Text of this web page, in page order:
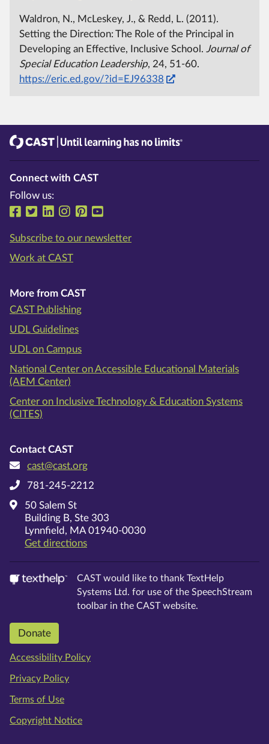
Waldron, N., McLeskey, J., & Redd, L. (2011).
Setting the Direction: The Role of the Principal in
Developing an Effective, Inclusive School. Journal of
Special Education Leadership, 24, 51-60.
https://eric.ed.gov/?id=EJ96338
Connect with CAST
Follow us:
Follow us on Facebook
Follow us on Twitter
Follow us on LinkedIn
Follow us on Instragram
Follow us on Pinterest
Subscribe to our newsletter
Work at CAST
More from CAST
CAST Publishing
UDL Guidelines
UDL on Campus
National Center on Accessible Educational Materials
(AEM Center)
Center on Inclusive Technology & Education Systems
(CITES)
Contact CAST
cast@cast.org
781-245-2212
50 Salem St
Building B, Ste 303
Lynnfield, MA 01940-0030
Get directionson Google Maps
CAST would like to thank TextHelp
Systems Ltd. for use of the SpeechStream
toolbar in the CAST website.
Donate
Accessibility Policy
Privacy Policy
Terms of Use
Copyright Notice